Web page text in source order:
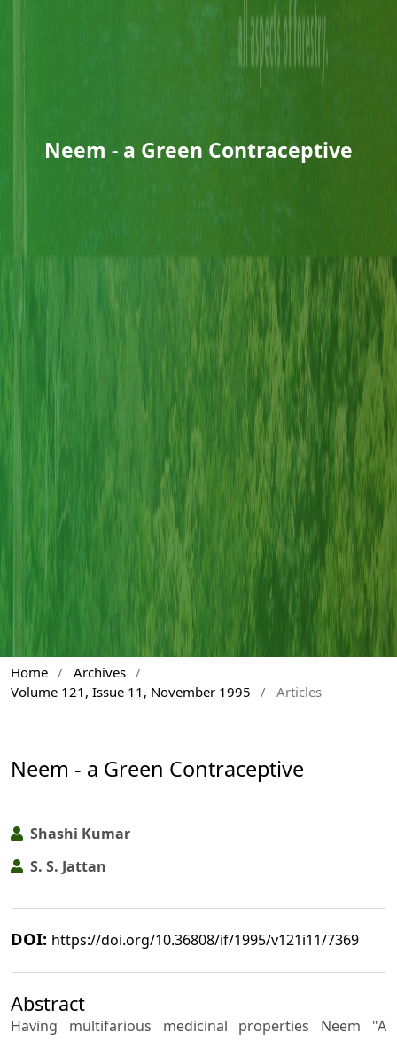
Neem - a Green Contraceptive
Home / Archives /
Volume 121, Issue 11, November 1995
/ Articles
Neem - a Green Contraceptive
Shashi Kumar
S. S. Jattan
DOI: https://doi.org/10.36808/if/1995/v121i11/7369
Abstract
Having multifarious medicinal properties Neem "A